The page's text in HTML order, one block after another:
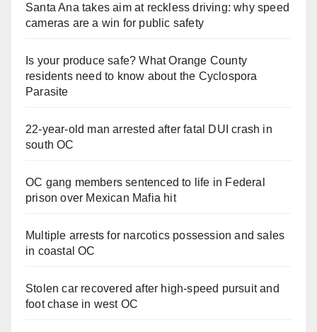
Santa Ana takes aim at reckless driving: why speed
cameras are a win for public safety
Is your produce safe? What Orange County
residents need to know about the Cyclospora
Parasite
22-year-old man arrested after fatal DUI crash in
south OC
OC gang members sentenced to life in Federal
prison over Mexican Mafia hit
Multiple arrests for narcotics possession and sales
in coastal OC
Stolen car recovered after high-speed pursuit and
foot chase in west OC